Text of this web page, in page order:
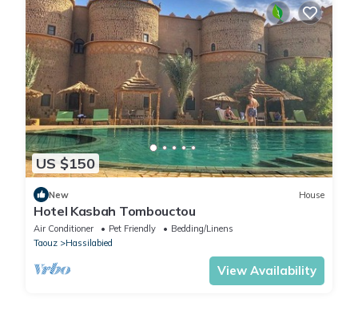
US $150
New House
Hotel Kasbah Tombouctou
Air Conditioner Pet Friendly
Bedding/Linens
Taouz
Hassilabied
View Availability